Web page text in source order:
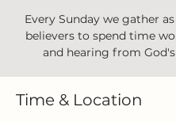
Every Sunday we gather
believers to spend time
and hearing from
Time & Location